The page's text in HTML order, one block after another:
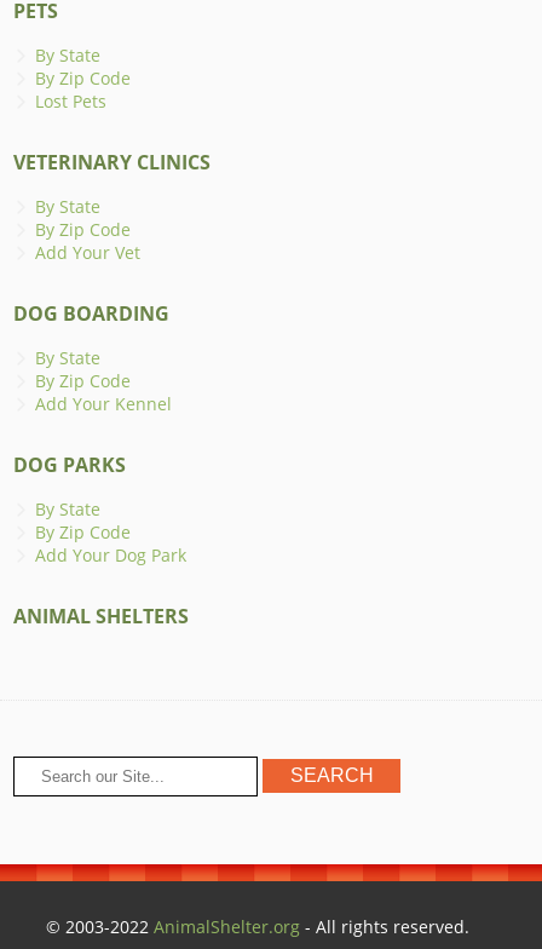
PETS
By State
By Zip Code
Lost Pets
VETERINARY CLINICS
By State
By Zip Code
Add Your Vet
DOG BOARDING
By State
By Zip Code
Add Your Kennel
DOG PARKS
By State
By Zip Code
Add Your Dog Park
ANIMAL SHELTERS
© 2003-2022AnimalShelter.org - All rights reserved.